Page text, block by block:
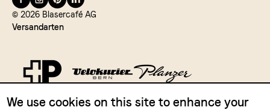
uns
auf
© 2026 Blasercafé AG
Versandarten
We use cookies on this site to enhance your